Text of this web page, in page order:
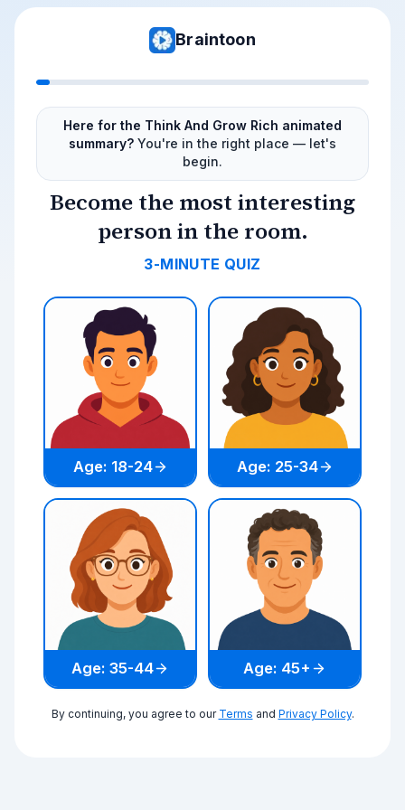
Braintoon
Here for the Think And Grow Rich animated
summary? You're in the right place — let's
begin.
Become the most interesting
person in the room.
3-MINUTE QUIZ
Age: 18-24 Age: 25-34
Age: 35-44 Age: 45+
By continuing, you agree to our Terms and Privacy Policy.